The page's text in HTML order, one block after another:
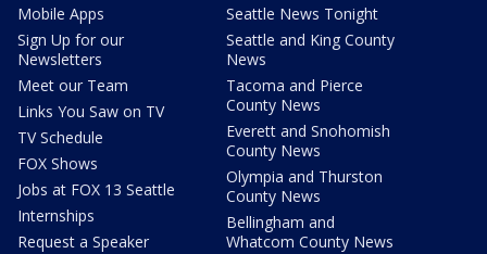
Mobile Apps
Sign Up for our
Newsletters
Meet our Team
Links You Saw on TV
TV Schedule
FOX Shows
Jobs at FOX 13 Seattle
Internships
Request a Speaker
Seattle News Tonight
Seattle and King County
News
Tacoma and Pierce
County News
Everett and Snohomish
County News
Olympia and Thurston
County News
Bellingham and
Whatcom County News